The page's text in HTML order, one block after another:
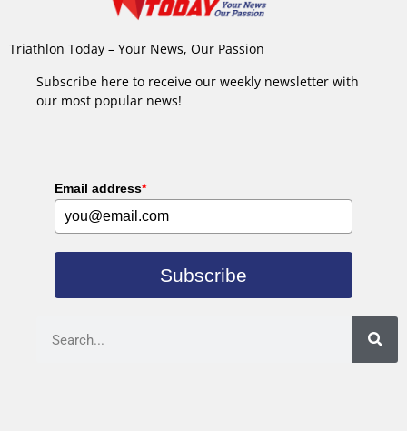
Triathlon Today – Your News, Our Passion
Subscribe here to receive our weekly newsletter with
our most popular news!
Email address*
Subscribe